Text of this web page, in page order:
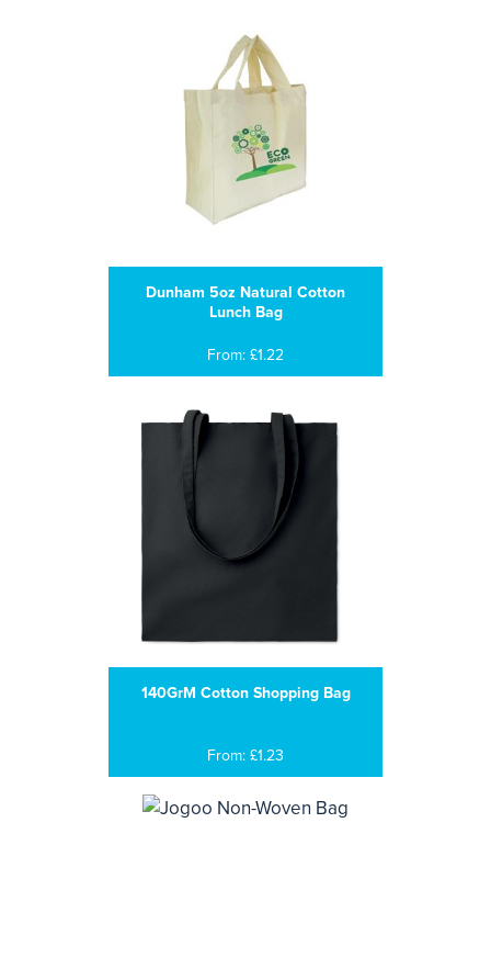
Dunham 5oz Natural Cotton
Lunch Bag
From: £1.22
140GrM Cotton Shopping Bag
From: £1.23